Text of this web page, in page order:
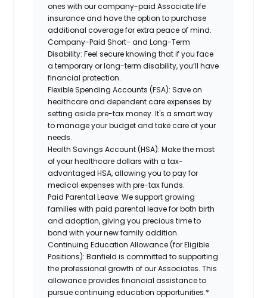
ones with our company-paid Associate life
insurance and have the option to purchase
additional coverage for extra peace of mind.
Company-Paid Short- and Long-Term
Disability: Feel secure knowing that if you face
a temporary or long-term disability, you’ll have
financial protection.
Flexible Spending Accounts (FSA): Save on
healthcare and dependent care expenses by
setting aside pre-tax money. It's a smart way
to manage your budget and take care of your
needs.
Health Savings Account (HSA): Make the most
of your healthcare dollars with a tax-
advantaged HSA, allowing you to pay for
medical expenses with pre-tax funds.
Paid Parental Leave: We support growing
families with paid parental leave for both birth
and adoption, giving you precious time to
bond with your new family addition.
Continuing Education Allowance (for Eligible
Positions): Banfield is committed to supporting
the professional growth of our Associates. This
allowance provides financial assistance to
pursue continuing education opportunities.*